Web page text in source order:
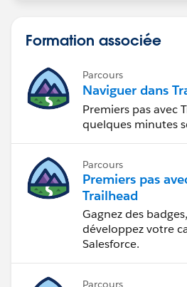
Formation associée
Parcours
Naviguer dans
Premiers pas avec
quelques minutes
Parcours
Premiers pas
Trailhead
Gagnez des
développez votre
Salesforce.
Parcours